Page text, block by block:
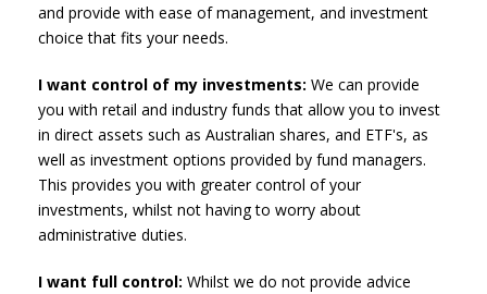
and provide with ease of management, and investment
choice that fits your needs.
I want control of my investments: We can provide
you with retail and industry funds that allow you to invest
in direct assets such as Australian shares, and ETF's, as
well as investment options provided by fund managers.
This provides you with greater control of your
investments, whilst not having to worry about
administrative duties.
I want full control: Whilst we do not provide advice